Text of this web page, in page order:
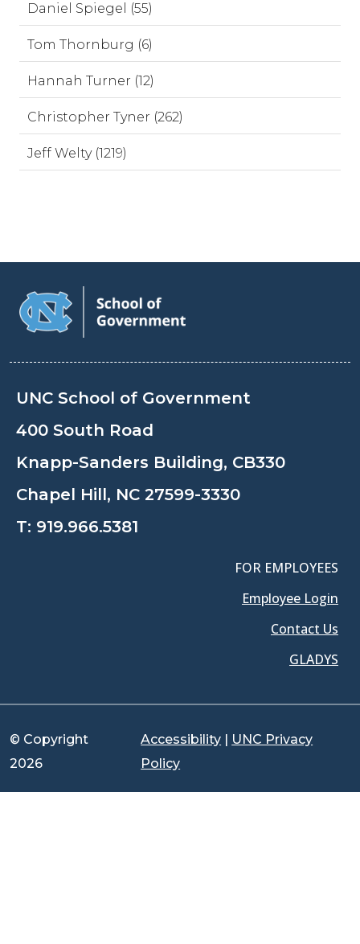
Daniel Spiegel (55)
Tom Thornburg (6)
Hannah Turner (12)
Christopher Tyner (262)
Jeff Welty (1219)
UNC School of Government
400 South Road
Knapp-Sanders Building, CB330
Chapel Hill, NC 27599-3330
T: 919.966.5381
FOR EMPLOYEES
Employee Login
Contact Us
GLADYS
© Copyright
2026
Accessibility
UNC Privacy
Policy